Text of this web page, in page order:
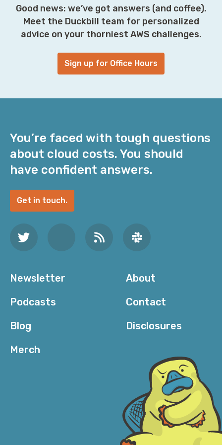
Good news: we’ve got answers (and coffee).
Meet the Duckbill team for personalized
advice on your thorniest AWS challenges.
Sign up for Office Hours
You’re faced with tough questions
about cloud costs. You should
have confident answers.
Get in touch.
Newsletter
Podcasts
Blog
Merch
About
Contact
Disclosures